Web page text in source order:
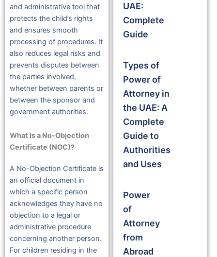
and administrative tool that
protects the child’s rights
and ensures smooth
processing of procedures. It
also reduces legal risks and
prevents disputes between
the parties involved,
whether between parents or
between the sponsor and
government authorities.
What Is a No-Objection
Certificate (NOC)?
A No-Objection Certificate is
an official document in
which a specific person
acknowledges they have no
objection to a legal or
administrative procedure
concerning another person.
For children residing in the
UAE:
Complete
Guide
Types of
Power of
Attorney in
the UAE: A
Complete
Guide to
Authorities
and Uses
Power
of
Attorney
from
Abroad